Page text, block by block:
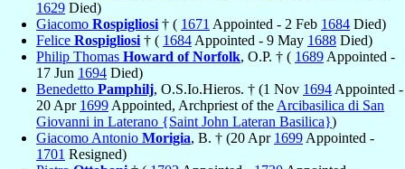
1629 Died)
Giacomo Rospigliosi † ( 1671 Appointed - 2 Feb 1684 Died)
Felice Rospigliosi † ( 1684 Appointed - 9 May 1688 Died)
Philip Thomas Howard of Norfolk, O.P. † ( 1689 Appointed -
17 Jun 1694 Died)
Benedetto Pamphilj, O.S.Io.Hieros. † (1 Nov 1694 Appointed -
20 Apr 1699 Appointed, Archpriest of the Arcibasilica di San
Giovanni in Laterano {Saint John Lateran Basilica})
Giacomo Antonio Morigia, B. † (20 Apr 1699 Appointed -
1701 Resigned)